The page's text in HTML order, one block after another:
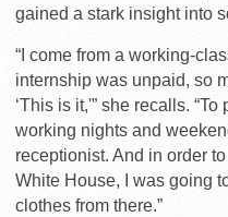
gained a stark insight into
“I come from a working-
internship was unpaid, so
‘This is it,'” she recalls.
working nights and
receptionist. And in order
White House, I was going
clothes from there.”